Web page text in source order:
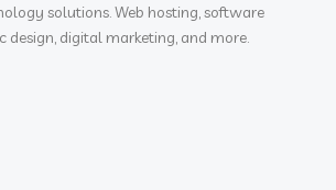
solutions. Web hosting, software
design, digital marketing, and more.